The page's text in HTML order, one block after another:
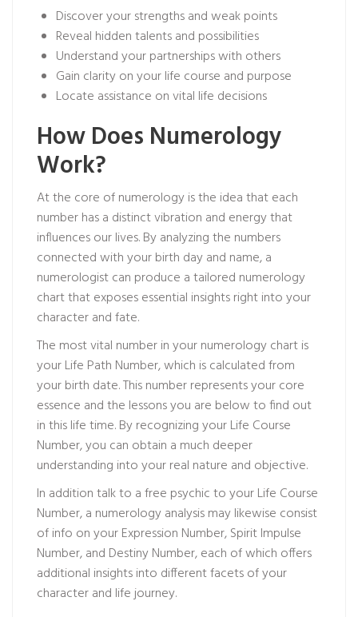
Discover your strengths and weak points
Reveal hidden talents and possibilities
Understand your partnerships with others
Gain clarity on your life course and purpose
Locate assistance on vital life decisions
How Does Numerology
Work?
At the core of numerology is the idea that each
number has a distinct vibration and energy that
influences our lives. By analyzing the numbers
connected with your birth day and name, a
numerologist can produce a tailored numerology
chart that exposes essential insights right into your
character and fate.
The most vital number in your numerology chart is
your Life Path Number, which is calculated from
your birth date. This number represents your core
essence and the lessons you are below to find out
in this life time. By recognizing your Life Course
Number, you can obtain a much deeper
understanding into your real nature and objective.
In additiontalk to a free psychicto your Life Course
Number, a numerology analysis may likewise consist
of info on your Expression Number, Spirit Impulse
Number, and Destiny Number, each of which offers
additional insights into different facets of your
character and life journey.